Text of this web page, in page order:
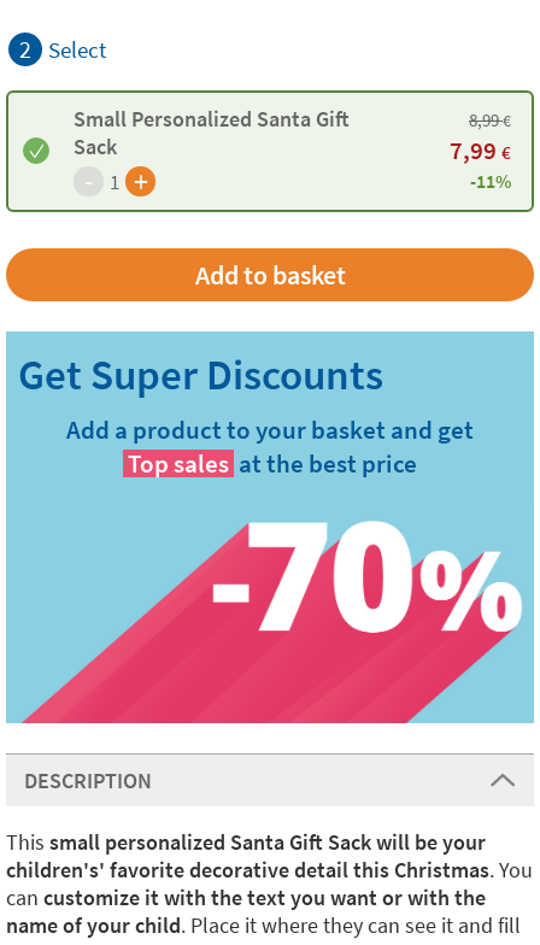
2 Select
Small Personalized Santa Gift
Sack
- 1 +
8,99€
7,99 €
-11%
Add a product to your basket and get
Top sales at the best price
DESCRIPTION
This small personalized Santa Gift Sack will be your
children's' favorite decorative detail this Christmas. You
can customize it with the text you want or with the
name of your child. Place it where they can see it and fill